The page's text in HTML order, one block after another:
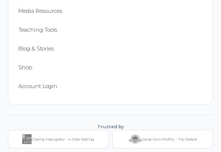
Media Resources
Teaching Tools
Blog & Stories
Shop
Account Login
Trusted by
Charity Navigator - 4-Star Rating Great Non-Profits - Top Rated